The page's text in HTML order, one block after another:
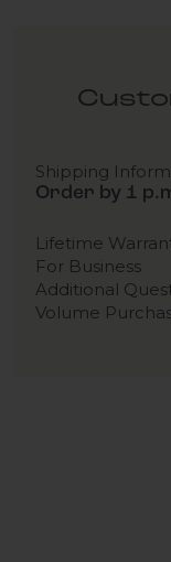
Shipping
Order by 1
Lifetime
For Business
Additional
Volume